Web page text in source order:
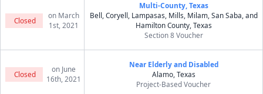
Closed
on March
1st, 2021
Multi-County, Texas
Bell, Coryell, Lampasas, Mills, Milam, San Saba, and
Hamilton County, Texas
Section 8 Voucher
Closed
on June
16th, 2021
Near Elderly and Disabled
Alamo, Texas
Project-Based Voucher